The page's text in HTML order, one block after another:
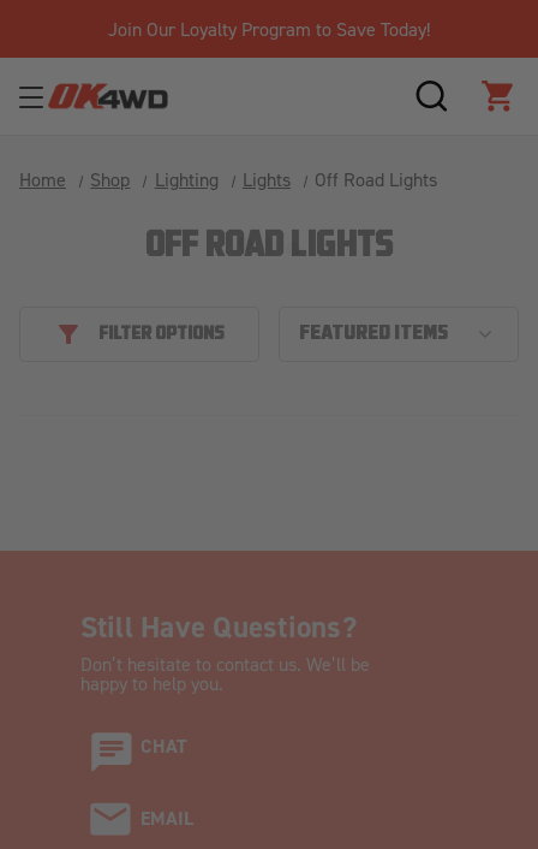
Join Our Loyalty Program to Save Today!
SEARCH
Home Shop Lighting Lights Off Road Lights
OFF ROAD LIGHTS
FILTER OPTIONS
Still Have Questions?
Don’t hesitate to contact us. We’ll be
happy to help you.
CHAT
EMAIL